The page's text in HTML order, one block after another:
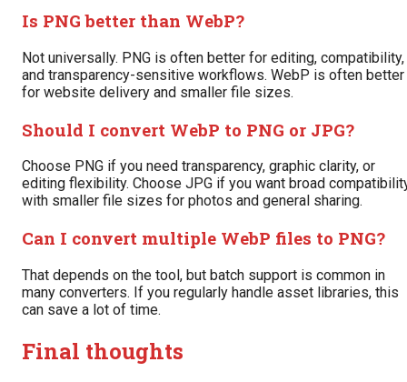
Is PNG better than WebP?
Not universally. PNG is often better for editing, compatibility,
and transparency-sensitive workflows. WebP is often better
for website delivery and smaller file sizes.
Should I convert WebP to PNG or JPG?
Choose PNG if you need transparency, graphic clarity, or
editing flexibility. Choose JPG if you want broad
with smaller file sizes for photos and general sharing.
Can I convert multiple WebP files to PNG?
That depends on the tool, but batch support is common in
many converters. If you regularly handle asset libraries, this
can save a lot of time.
Final thoughts